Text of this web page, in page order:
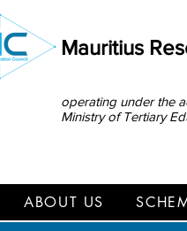
Mauritius
operating under the
Ministry of Tertiary
ABOUT US